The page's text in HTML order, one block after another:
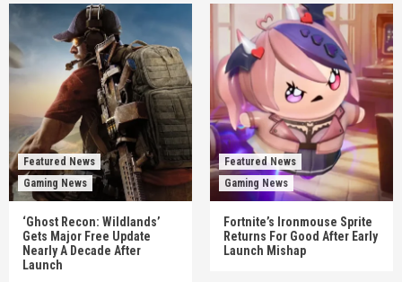
Featured News
Gaming News
‘Ghost Recon: Wildlands’
Gets Major Free Update
Nearly A Decade After
Launch
Featured News
Gaming News
Fortnite’s Ironmouse Sprite
Returns For Good After Early
Launch Mishap